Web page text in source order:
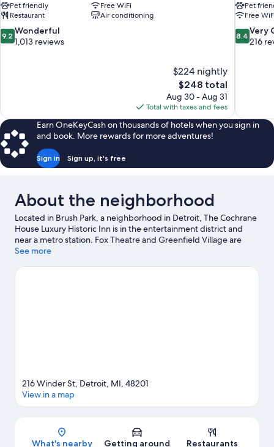
Pet friendly
Free WiFi
Restaurant
Air conditioning
9.2
out
9.2 Wonderful
1,013 reviews
$224 nightly
The
price
is
$248
$248 total
Aug 30 - Aug 31
Total with taxes and fees
Pet
Free
8.4
out
8.4 Very
216
Earn OneKeyCash on thousands of hotels when you sign in
and book. More rewards for more adventures!
Sign in Sign up, it's free
About the neighborhood
Located in Brush Park, a neighborhood in Detroit, The Cochrane
House Luxury Historic Inn is in the entertainment district and
near a metro station. Fox Theatre and Greenfield Village are
cultural highlights and Detroit Zoo is a popular area attraction.
Comerica Park or Ford Field.
See more
Map
216 Winder St, Detroit, MI, 48201
View in a map
What's nearby Getting around Restaurants